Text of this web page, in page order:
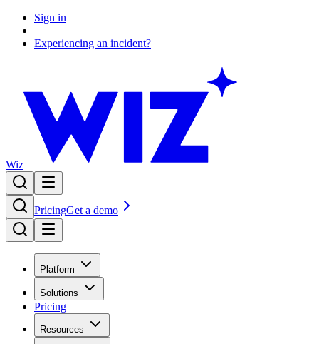
Sign in
Experiencing an incident?
Wiz
PricingGet a demo
Platform
Solutions
Pricing
Resources